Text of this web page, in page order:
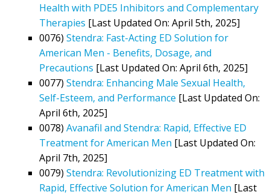
Health with PDE5 Inhibitors and Complementary
Therapies [Last Updated On: April 5th, 2025]
0076) Stendra: Fast-Acting ED Solution for
American Men - Benefits, Dosage, and
Precautions [Last Updated On: April 6th, 2025]
0077) Stendra: Enhancing Male Sexual Health,
Self-Esteem, and Performance [Last Updated On:
April 6th, 2025]
0078) Avanafil and Stendra: Rapid, Effective ED
Treatment for American Men [Last Updated On:
April 7th, 2025]
0079) Stendra: Revolutionizing ED Treatment with
Rapid, Effective Solution for American Men [Last